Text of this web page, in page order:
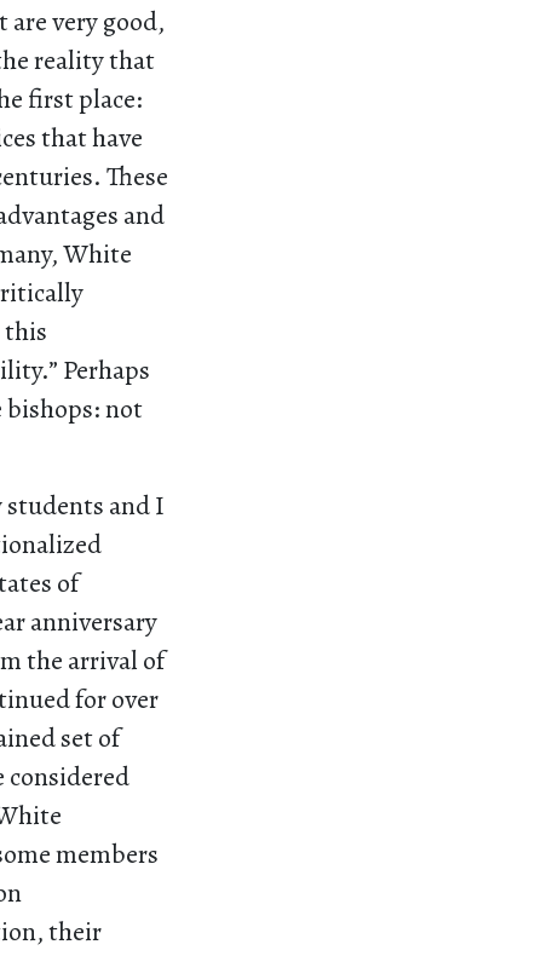
very good,
reality that
first place:
that have
These
and
White
this
Perhaps
bishops: not
students and I
of
anniversary
the arrival of
for over
set of
considered
members
their